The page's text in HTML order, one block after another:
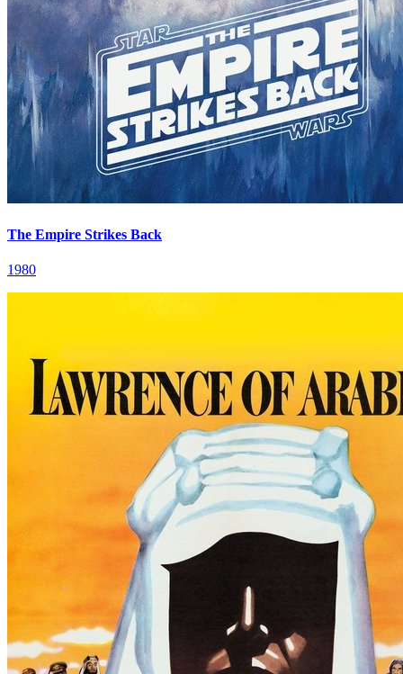
The Empire Strikes Back
1980